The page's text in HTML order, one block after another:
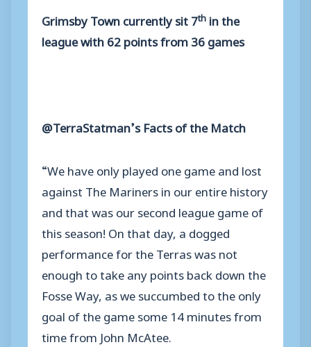
Grimsby Town currently sit 7th in the
league with 62 points from 36 games
@TerraStatman’s Facts of the Match
“We have only played one game and lost
against The Mariners in our entire history
and that was our second league game of
this season! On that day, a dogged
performance for the Terras was not
enough to take any points back down the
Fosse Way, as we succumbed to the only
goal of the game some 14 minutes from
time from John McAtee.